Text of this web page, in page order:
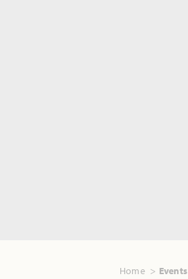
Home Events